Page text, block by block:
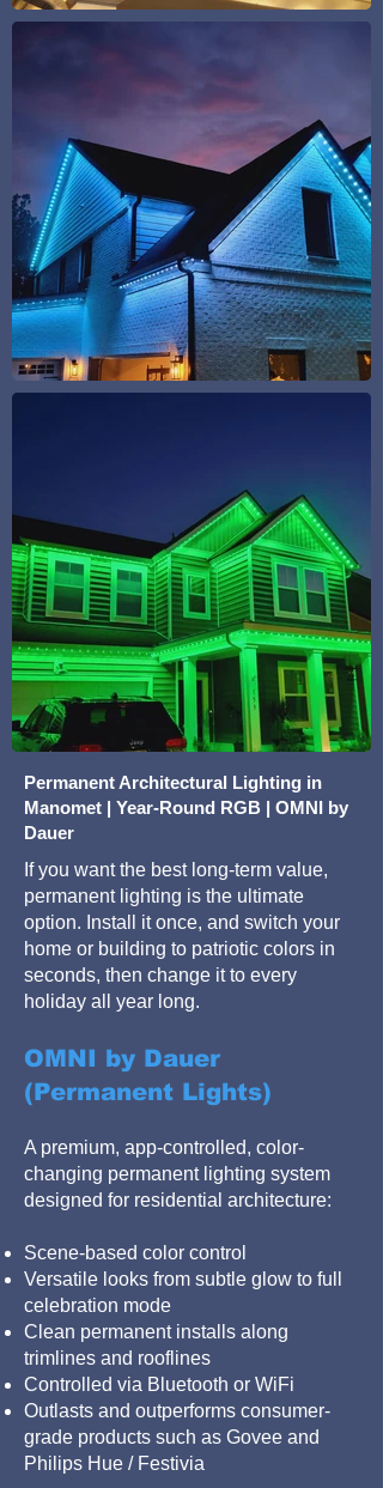
Permanent Architectural Lighting in
Manomet | Year-Round RGB | OMNI by
Dauer
If you want the best long-term value,
permanent lighting is the ultimate
option. Install it once, and switch your
home or building to patriotic colors in
seconds, then change it to every
holiday all year long.
OMNI by Dauer
(Permanent Lights)
A premium, app-controlled, color-
changing permanent lighting system
designed for residential architecture:
Scene-based color control
Versatile looks from subtle glow to full
celebration mode
Clean permanent installs along
trimlines and rooflines
Controlled via Bluetooth or WiFi
Outlasts and outperforms consumer-
grade products such as Govee and
Philips Hue / Festivia